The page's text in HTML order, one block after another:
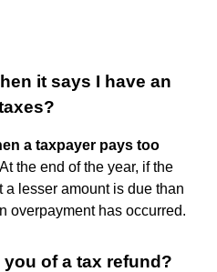
it says I have an
a taxpayer pays too
the end of the year, if the
a lesser amount is due than
overpayment has occurred.
of a tax refund?